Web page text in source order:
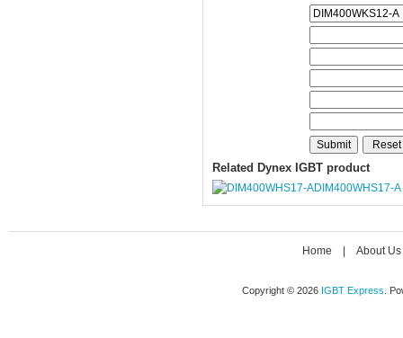
Related Dynex IGBT product
DIM400WHS17-A
Home About Us
Copyright © 2026 IGBT Express .